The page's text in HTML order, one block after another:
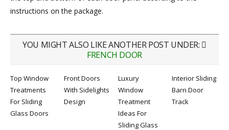
instructions on the package.
YOU MIGHT ALSO LIKE ANOTHER POST UNDER:
FRENCH DOOR
Top Window
Treatments
For Sliding
Glass Doors
Front Doors
With Sidelights
Design
Luxury
Window
Treatment
Ideas For
Sliding Glass
Interior Sliding
Barn Door
Track